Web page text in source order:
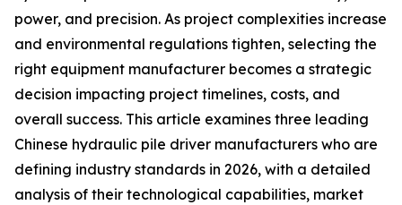
power, and precision. As project complexities increase
and environmental regulations tighten, selecting the
right equipment manufacturer becomes a strategic
decision impacting project timelines, costs, and
overall success. This article examines three leading
Chinese hydraulic pile driver manufacturers who are
defining industry standards in 2026, with a detailed
analysis of their technological capabilities, market